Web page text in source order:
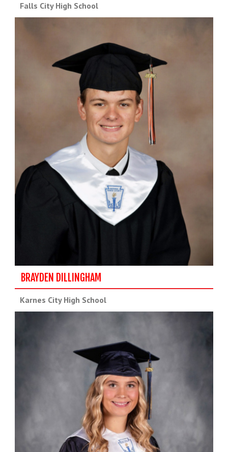
Falls City High School
BRAYDEN DILLINGHAM
Karnes City High School